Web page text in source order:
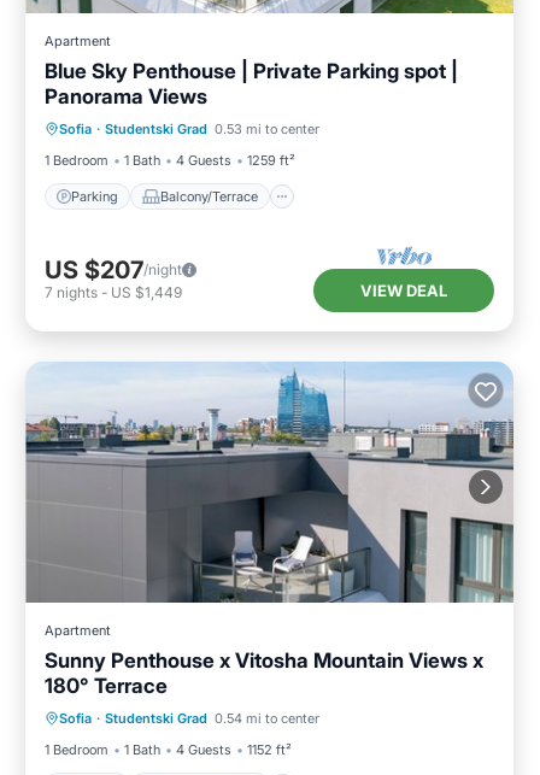
Apartment
Blue Sky Penthouse | Private Parking spot |
Panorama Views
Sofia · Studentski Grad 0.53 mi to center
1 Bedroom
1 Bath 4 Guests 1259 ft²
Parking Balcony/Terrace
Parking
Air Conditioner
US $207/night
7 nights - US $1,449 VIEW DEAL
Apartment
Sunny Penthouse x Vitosha Mountain Views x
180° Terrace
Sofia · Studentski Grad 0.54 mi to center
1 Bedroom
1 Bath 4 Guests 1152 ft²
Parking
Air Conditioner